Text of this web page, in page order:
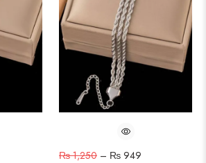
₨1,250 – ₨ 949